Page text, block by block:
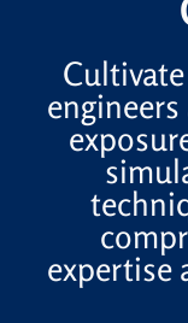
expertise